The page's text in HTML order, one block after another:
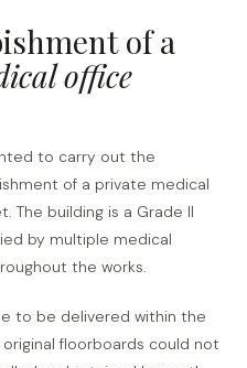
of a
office
to carry out the
of a private medical
The building is a Grade II
by multiple medical
the works.
to be delivered within the
floorboards could not